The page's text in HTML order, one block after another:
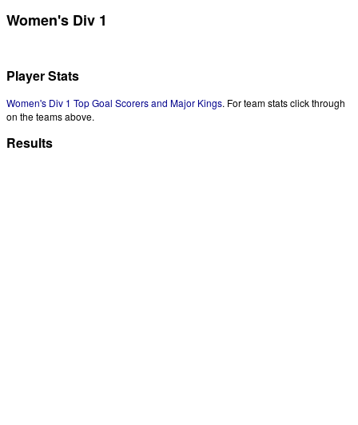
Women's Div 1
Player Stats
Women's Div 1 Top Goal Scorers and Major Kings. For team stats click through
on the teams above.
Results